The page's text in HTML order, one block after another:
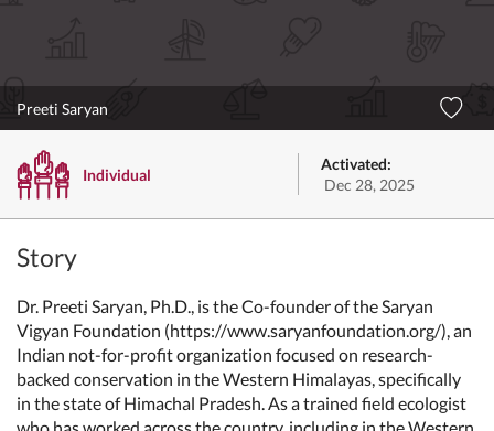
Preeti Saryan
Individual
Activated:
Dec 28, 2025
Story
Dr. Preeti Saryan, Ph.D., is the Co-founder of the Saryan
Vigyan Foundation (https://www.saryanfoundation.org/), an
Indian not-for-profit organization focused on research-
backed conservation in the Western Himalayas, specifically
in the state of Himachal Pradesh. As a trained field ecologist